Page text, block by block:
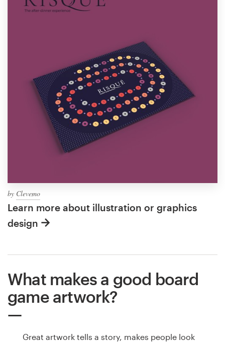
by Clevemo
Learn more about illustration or graphics
design
What makes a good board
game artwork?
Great artwork tells a story, makes people look